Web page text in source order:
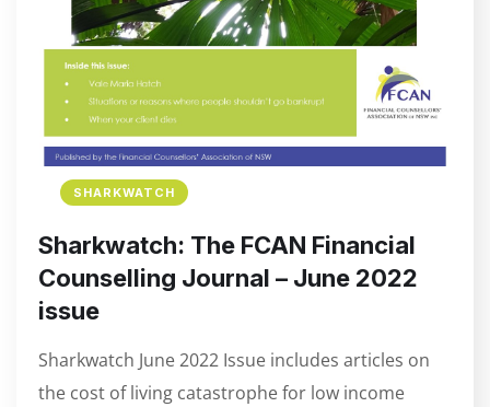
SHARKWATCH
Sharkwatch: The FCAN Financial
Counselling Journal – June 2022
issue
Sharkwatch June 2022 Issue includes articles on
the cost of living catastrophe for low income